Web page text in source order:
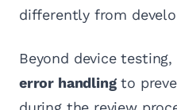
differently from
Beyond device testing,
error handlingto